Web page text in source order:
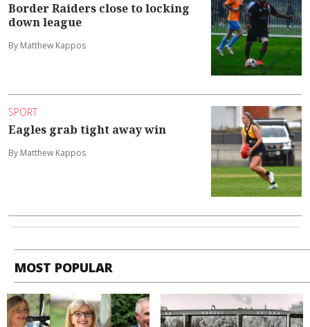
Border Raiders close to locking
down league
By Matthew Kappos
SPORT
Eagles grab tight away win
By Matthew Kappos
MOST POPULAR